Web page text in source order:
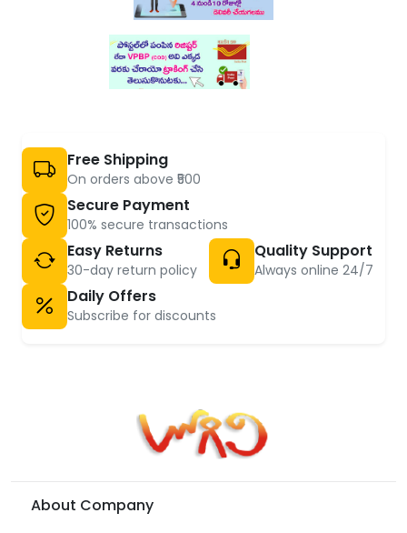
Free Shipping
On orders above ₹500
Secure Payment
100% secure transactions
Easy Returns
30-day return policy
Quality Support
Always online 24/7
Daily Offers
Subscribe for discounts
About Company